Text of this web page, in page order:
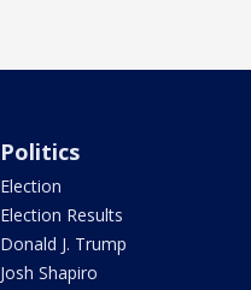
Politics
Election
Election Results
Donald J. Trump
Josh Shapiro